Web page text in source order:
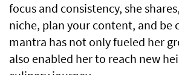
focus and consistency, she
niche, plan your content, and be
mantra has not only fueled her
also enabled her to reach new